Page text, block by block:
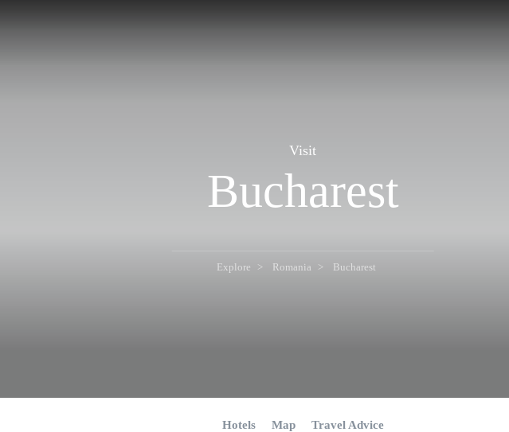
Visit
Bucharest
Explore Romania Bucharest
Hotels Map Travel Advice